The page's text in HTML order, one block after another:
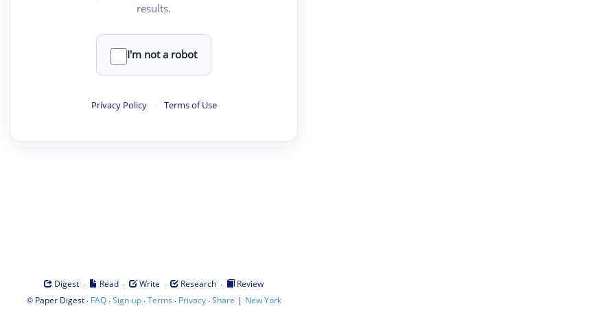
results.
I'm not a robot
Privacy Policy · Terms of Use
Digest · Read · Write · Research ·
Review
© Paper Digest· FAQ·Sign-up·Terms · Privacy·Share | New York